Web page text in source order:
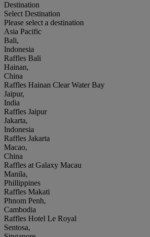
Destination
Select Destination
Please select a destination
Asia Pacific
Bali,
Indonesia
Raffles Bali
Hainan,
China
Raffles Hainan Clear Water Bay
Jaipur,
India
Raffles Jaipur
Jakarta,
Indonesia
Raffles Jakarta
Macao,
China
Raffles at Galaxy Macau
Manila,
Phillippines
Raffles Makati
Phnom Penh,
Cambodia
Raffles Hotel Le Royal
Sentosa,